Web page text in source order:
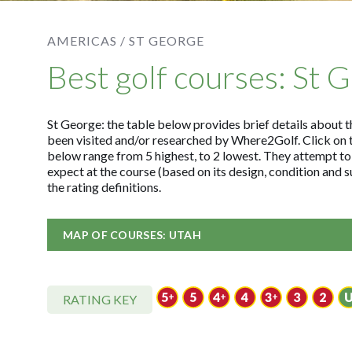
AMERICAS / ST GEORGE
Best golf courses: St
St George: the table below provides brief details about
been visited and/or researched by Where2Golf. Click
below range from 5 highest, to 2 lowest. They attempt
expect at the course (based on its design, condition
the rating definitions.
MAP OF COURSES: UTAH
RATING KEY